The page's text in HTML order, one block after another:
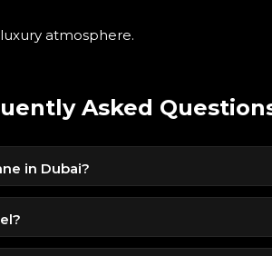
atmosphere.
Asked
in Dubai?
offering luxury and performance in a
and a comfortable ride, it’s ideal for